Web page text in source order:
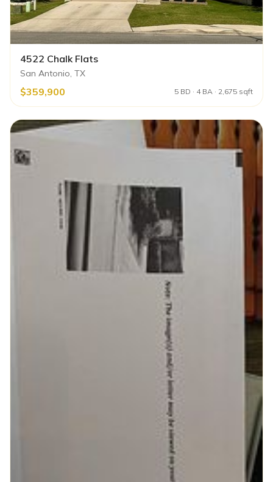
4522 Chalk Flats
San Antonio, TX
$359,900 5 BD · 4 BA · 2,675 sqft